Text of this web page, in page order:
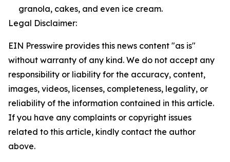
granola, cakes, and even ice cream.
Legal Disclaimer:
EIN Presswire provides this news content "as is"
without warranty of any kind. We do not accept any
responsibility or liability for the accuracy, content,
images, videos, licenses, completeness, legality, or
reliability of the information contained in this article.
If you have any complaints or copyright issues
related to this article, kindly contact the author
above.